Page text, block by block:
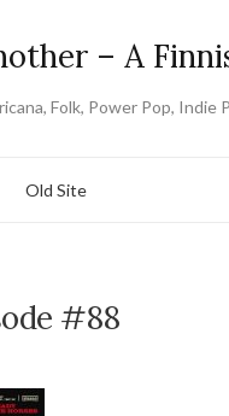
– A
Folk, Power Pop, Indie
Old Site
#88